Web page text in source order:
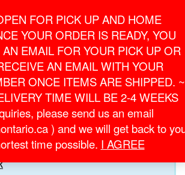
FOR PICK UP AND HOME
YOUR ORDER IS READY, YOU
EMAIL FOR YOUR PICK UP OR
AN EMAIL WITH YOUR
ONCE ITEMS ARE SHIPPED. ~
TIME WILL BE 2-4 WEEKS
please send us an email
) and we will get back to
time possible. I AGREE
inquiry@macronontario.ca
$0.00
0
Toggle
TARS RFC Online Store! Please pay close
information below
FOR COMPLETING